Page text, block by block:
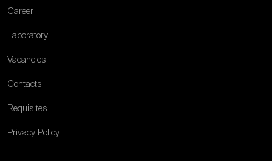
Career
Laboratory
Vacancies
Contacts
Requisites
Privacy Policy